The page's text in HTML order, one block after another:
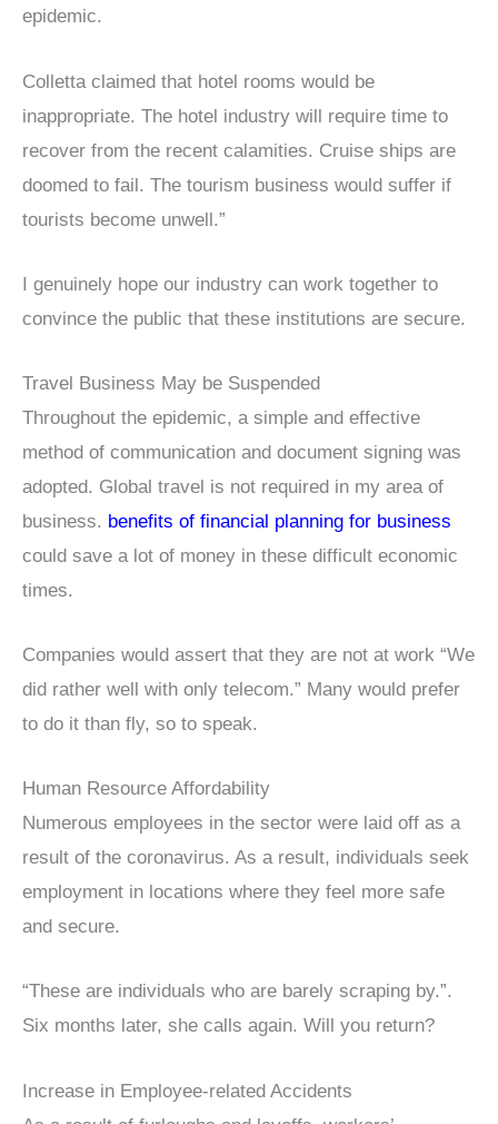
epidemic.
Colletta claimed that hotel rooms would be
inappropriate. The hotel industry will require time to
recover from the recent calamities. Cruise ships are
doomed to fail. The tourism business would suffer if
tourists become unwell.”
I genuinely hope our industry can work together to
convince the public that these institutions are secure.
Travel Business May be Suspended
Throughout the epidemic, a simple and effective
method of communication and document signing was
adopted. Global travel is not required in my area of
business. benefits of financial planning for business
could save a lot of money in these difficult economic
times.
Companies would assert that they are not at work “We
did rather well with only telecom.” Many would prefer
to do it than fly, so to speak.
Human Resource Affordability
Numerous employees in the sector were laid off as a
result of the coronavirus. As a result, individuals seek
employment in locations where they feel more safe
and secure.
“These are individuals who are barely scraping by.”.
Six months later, she calls again. Will you return?
Increase in Employee-related Accidents